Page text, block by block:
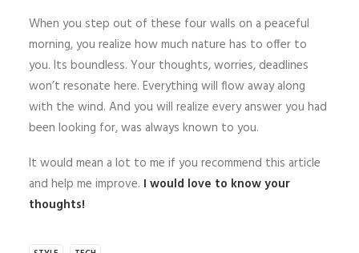
When you step out of these four walls on a peaceful
morning, you realize how much nature has to offer to
you. Its boundless. Your thoughts, worries, deadlines
won’t resonate here. Everything will flow away along
with the wind. And you will realize every answer you had
been looking for, was always known to you.
It would mean a lot to me if you recommend this article
and help me improve. I would love to know your
thoughts!